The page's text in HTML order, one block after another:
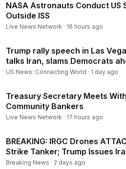
NASA Astronauts Conduct US
Outside ISS
Live News Network · 16 hours ago
Trump rally speech in Las
talks Iran, slams Democrats
election, more
US News: Connecting World · 1 day ago
Treasury Secretary Meets
Community Bankers
Live News Network · 17 hours ago
BREAKING: IRGC Drones
Strike Tanker; Trump Issues
| TBN Israel
Breaking News · 2 days ago